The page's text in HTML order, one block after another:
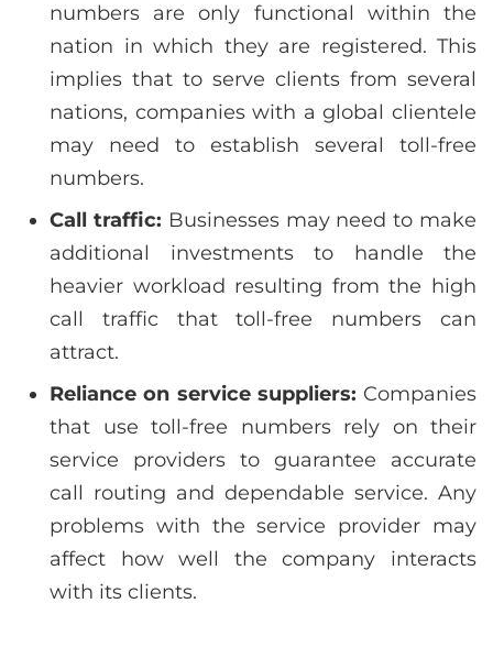
numbers are only functional within the
nation in which they are registered. This
implies that to serve clients from several
nations, companies with a global clientele
may need to establish several toll-free
numbers.
Call traffic: Businesses may need to make
additional investments to handle the
heavier workload resulting from the high
call traffic that toll-free numbers can
attract.
Reliance on service suppliers: Companies
that use toll-free numbers rely on their
service providers to guarantee accurate
call routing and dependable service. Any
problems with the service provider may
affect how well the company interacts
with its clients.